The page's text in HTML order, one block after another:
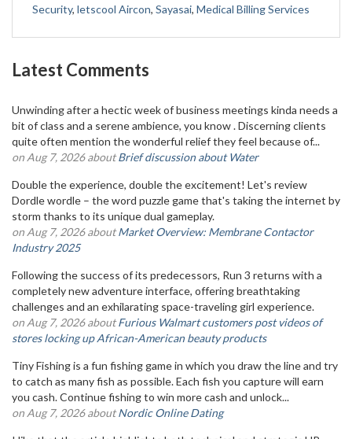
Security, letscool Aircon, Sayasai, Medical Billing Services
Latest Comments
Unwinding after a hectic week of business meetings kinda needs a
bit of class and a serene ambience, you know . Discerning clients
quite often mention the wonderful relief they feel because of...
on Aug 7, 2026 aboutBrief discussion about Water
Double the experience, double the excitement! Let's review
Dordle wordle – the word puzzle game that's taking the internet by
storm thanks to its unique dual gameplay.
on Aug 7, 2026 aboutMarket Overview: Membrane Contactor
Industry 2025
Following the success of its predecessors, Run 3 returns with a
completely new adventure interface, offering breathtaking
challenges and an exhilarating space-traveling girl experience.
on Aug 7, 2026 aboutFurious Walmart customers post videos of
stores locking up African-American beauty products
Tiny Fishing is a fun fishing game in which you draw the line and try
to catch as many fish as possible. Each fish you capture will earn
you cash. Continue fishing to win more cash and unlock...
on Aug 7, 2026 aboutNordic Online Dating